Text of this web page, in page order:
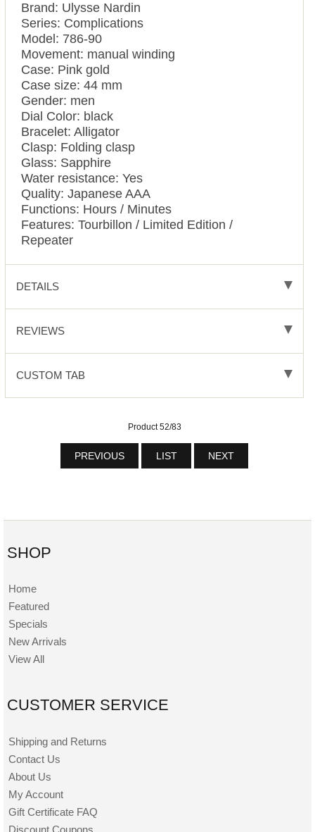
Brand: Ulysse Nardin
Series: Complications
Model: 786-90
Movement: manual winding
Case: Pink gold
Case size: 44 mm
Gender: men
Dial Color: black
Bracelet: Alligator
Clasp: Folding clasp
Glass: Sapphire
Water resistance: Yes
Quality: Japanese AAA
Functions: Hours / Minutes
Features: Tourbillon / Limited Edition /
Repeater
DETAILS
REVIEWS
CUSTOM TAB
Product 52/83
PREVIOUS LIST NEXT
SHOP
Home
Featured
Specials
New Arrivals
View All
CUSTOMER SERVICE
Shipping and Returns
Contact Us
About Us
My Account
Gift Certificate FAQ
Discount Coupons